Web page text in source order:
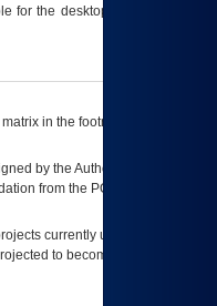
for the desktop, testing, and/or
in the footnote[1] and on
by the Authorizing Official
from the POA&M
currently utilizing the
to become unauthorized